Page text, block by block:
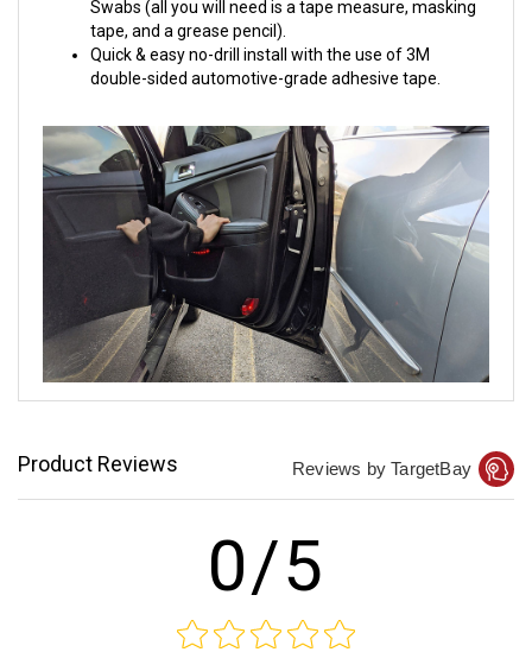
Swabs (all you will need is a tape measure, masking
tape, and a grease pencil).
Quick & easy no-drill install with the use of 3M
double-sided automotive-grade adhesive tape.
Product Reviews Reviews by TargetBay
0/5